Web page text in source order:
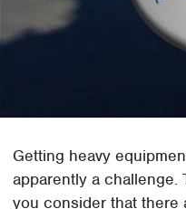
Getting heavy
apparently a challenge.
you consider that there